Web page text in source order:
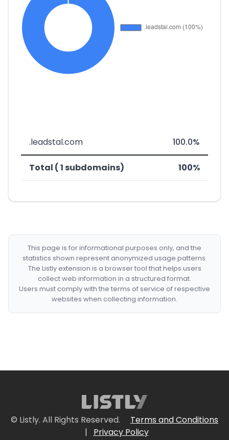
.leadstal.com 100.0%
Total ( 1 subdomains) 100%
This page is for informational purposes only, and the
statistics shown represent anonymized usage patterns.
The Listly extension is a browser tool that helps users
collect web information in a structured format.
Users must comply with the terms of service of respective
websites when collecting information.
© Listly. All Rights Reserved.
Terms and Conditions
|
Privacy Policy